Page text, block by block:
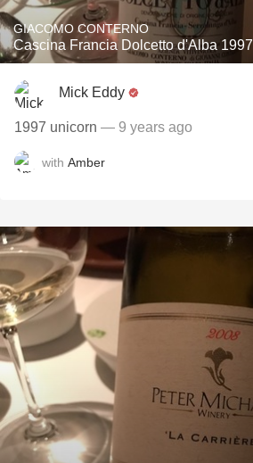
GIACOMO CONTERNO
Cascina Francia Dolcetto d'Alba 1997
Mick Eddy
1997 unicorn — 9 years ago
with Amber